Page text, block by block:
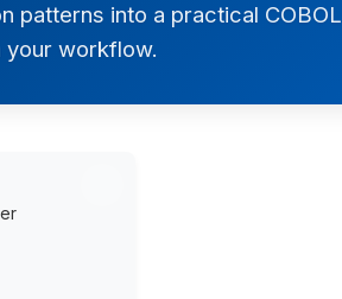
patterns into a practical COBOL
your workflow.